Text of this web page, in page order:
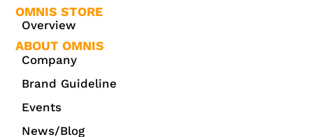
OMNIS STORE
Overview
ABOUT OMNIS
Company
Brand Guideline
Events
News/Blog